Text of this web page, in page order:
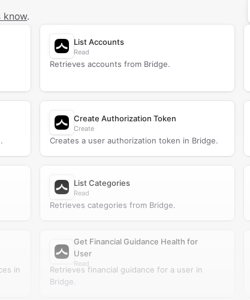
know.
List Accounts
Read
Retrieves accounts from Bridge.
Create Authorization Token
Create
Creates a user authorization token in Bridge.
List Categories
Read
Retrieves categories from Bridge.
in
Get Financial Guidance Health for
User
Read
Retrieves financial guidance for a user in
Bridge.